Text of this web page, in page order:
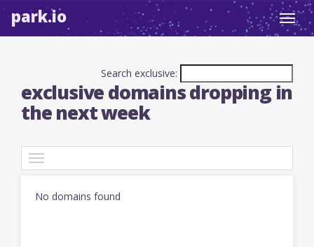
park.io
Search exclusive:
exclusive domains dropping in
the next week
No domains found